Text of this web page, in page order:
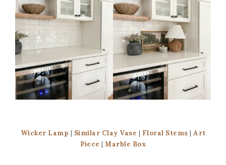
Wicker Lamp | Similar Clay Vase | Floral Stems | Art
Piece | Marble Box